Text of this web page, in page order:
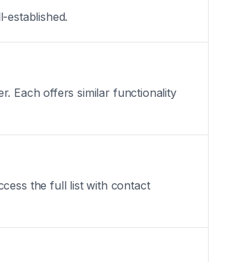
established.
Each offers similar functionality
the full list with contact